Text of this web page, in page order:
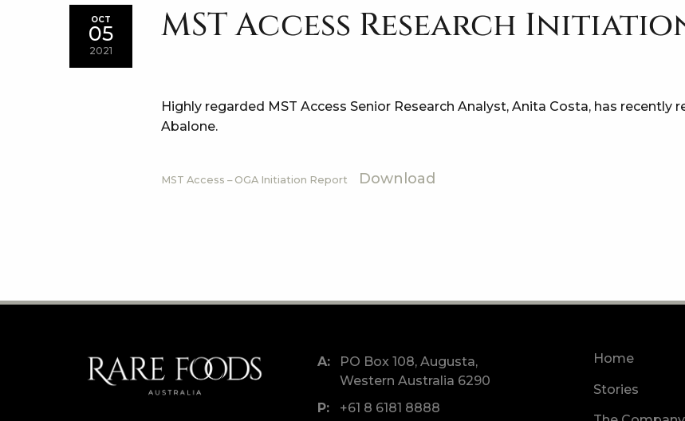
MST Access Research
OCT
05
2021
Highly regarded MST Access Senior Research Analyst, Anita Costa, has
Abalone.
MST Access – OGA Initiation Report Download
PO Box 108, Augusta,
Western Australia 6290
+61 8 6181 8888
Home
Stories